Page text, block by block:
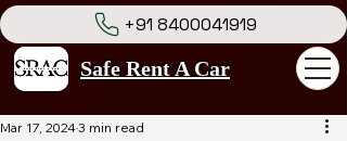
Safe Rent A Car
+91 8400041919
Mar 17, 20243 min read